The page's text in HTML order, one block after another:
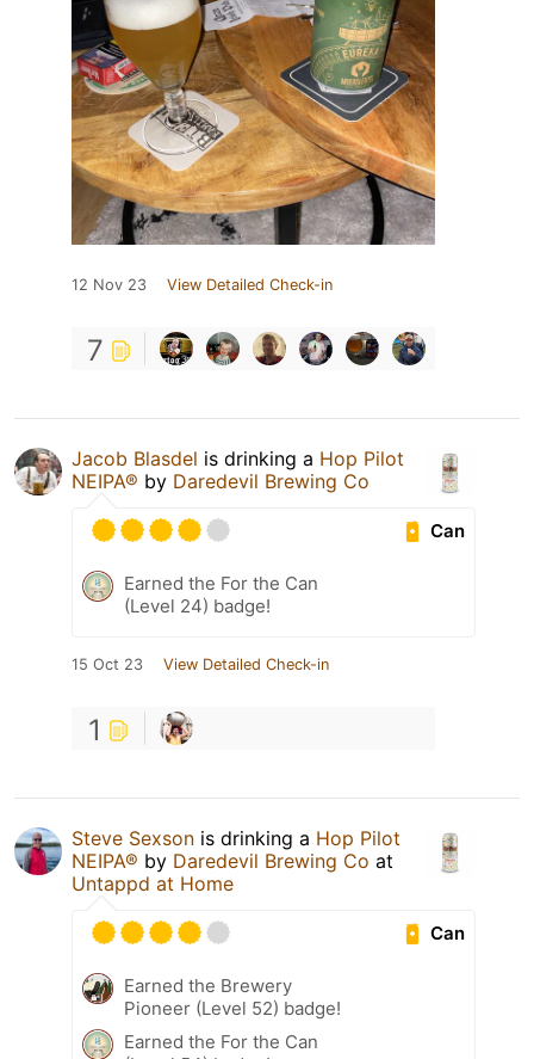
12 Nov 23 View Detailed Check-in
7
Jacob Blasdel is drinking a Hop Pilot
NEIPA® by Daredevil Brewing Co
Can
Earned the For the Can
(Level 24) badge!
15 Oct 23 View Detailed Check-in
1
Steve Sexson is drinking a Hop Pilot
NEIPA® by Daredevil Brewing Co at
Untappd at Home
Can
Earned the Brewery
Pioneer (Level 52) badge!
Earned the For the Can